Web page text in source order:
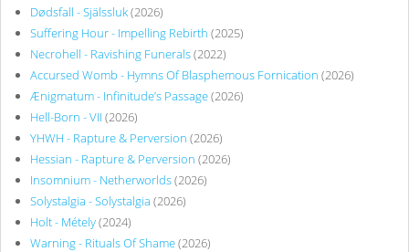
Dødsfall - Själssluk(2026)
Suffering Hour - Impelling Rebirth (2025)
Necrohell - Ravishing Funerals(2022)
Accursed Womb - Hymns Of Blasphemous Fornication (2026)
Ænigmatum - Infinitude’s Passage(2026)
Hell-Born - VII (2026)
YHWH - Rapture & Perversion (2026)
Hessian - Rapture & Perversion (2026)
Insomnium - Netherworlds(2026)
Solystalgia - Solystalgia (2026)
Holt - Métely(2024)
Warning - Rituals Of Shame(2026)